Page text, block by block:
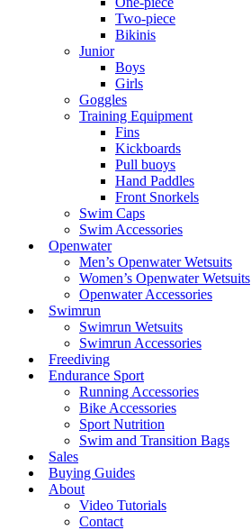
Two-piece
Bikinis
Junior
Boys
Girls
Goggles
Training Equipment
Fins
Kickboards
Pull buoys
Hand Paddles
Front Snorkels
Swim Caps
Swim Accessories
Openwater
Men’s Openwater Wetsuits
Women’s Openwater Wetsuits
Openwater Accessories
Swimrun
Swimrun Wetsuits
Swimrun Accessories
Freediving
Endurance Sport
Running Accessories
Bike Accessories
Sport Nutrition
Swim and Transition Bags
Sales
Buying Guides
About
Video Tutorials
Contact